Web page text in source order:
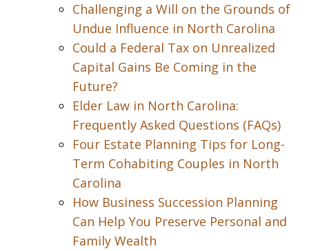
Challenging a Will on the Grounds of
Undue Influence in North Carolina
Could a Federal Tax on Unrealized
Capital Gains Be Coming in the
Future?
Elder Law in North Carolina:
Frequently Asked Questions (FAQs)
Four Estate Planning Tips for Long-
Term Cohabiting Couples in North
Carolina
How Business Succession Planning
Can Help You Preserve Personal and
Family Wealth